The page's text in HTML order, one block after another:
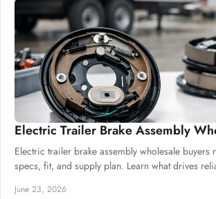
Electric Trailer Brake Assembly
Electric trailer brake assembly wholesale buyers
specs, fit, and supply plan. Learn what drives
June 23, 2026